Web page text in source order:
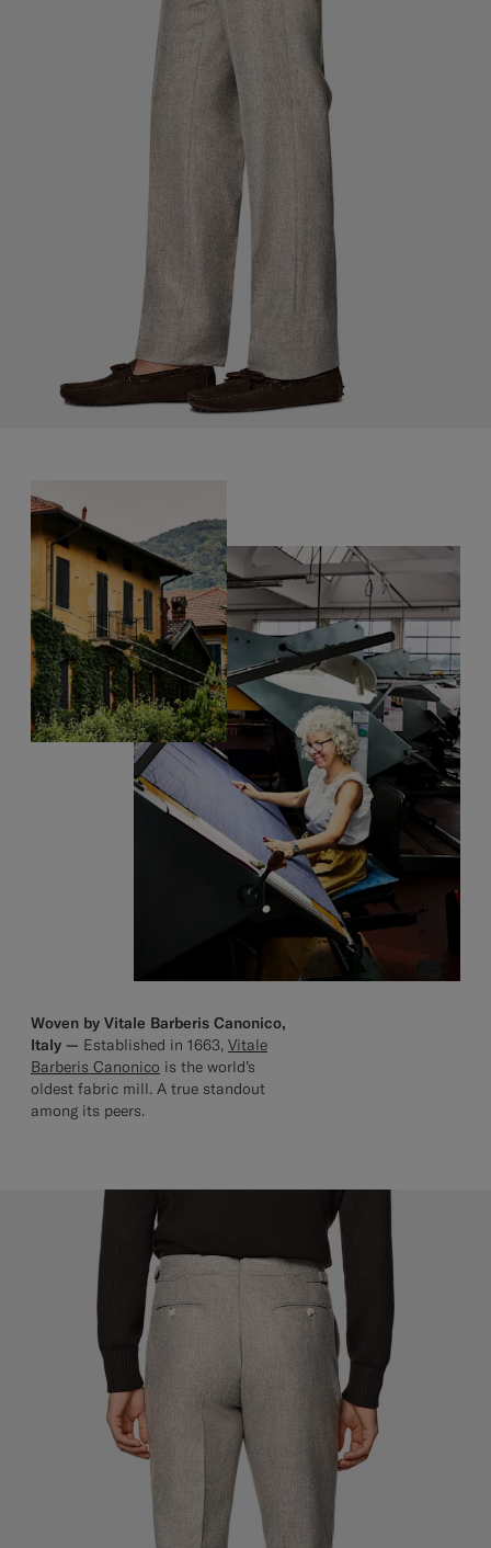
Woven by Vitale Barberis Canonico,
Italy — Established in 1663, Vitale
Barberis Canonico is the world’s
oldest fabric mill. A true standout
among its peers.